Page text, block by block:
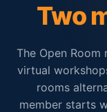
Two
The Open
virtual
rooms
member starts